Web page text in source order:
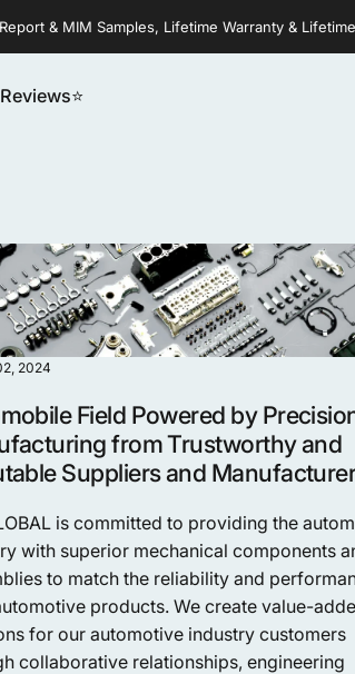
& MIM Samples, Lifetime Warranty &
Reviews⭐
2024
Field Powered by
from Trustworthy and
Suppliers and
is committed to providing the
with superior mechanical components
to match the reliability and
products. We create value-
for our automotive industry customers
collaborative relationships, engineering